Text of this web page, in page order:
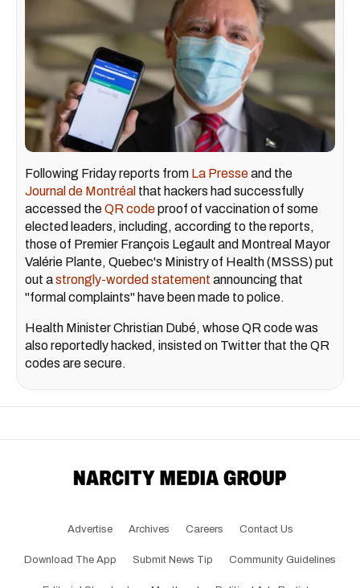
Following Friday reports from La Presseand the
Journal de Montréal that hackers had successfully
accessed theQR codeproof of vaccination of some
elected leaders, including, according to the reports,
those of Premier François Legault and Montreal Mayor
Valérie Plante, Quebec's Ministry of Health (MSSS) put
out astrongly-worded statement announcing that
"formal complaints" have been made to police.
Health Minister Christian Dubé, whose QR code was
also reportedly hacked, insisted on Twitter that the QR
codes are secure.
Advertise Archives Careers Contact Us
Download The App Submit News Tip Community Guidelines